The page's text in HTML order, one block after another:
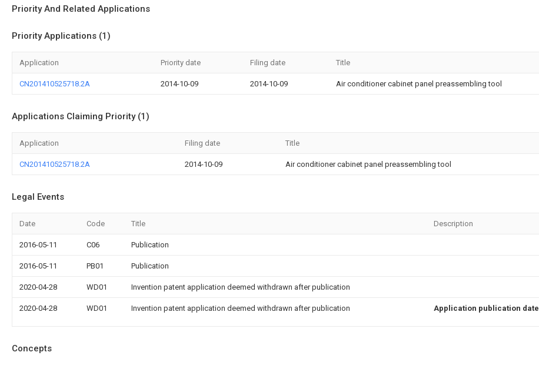
Priority And Related Applications
Priority Applications (1)
Application Priority date Filing date Title
CN201410525718.2A 2014-10-09 2014-10-09 Air conditioner cabinet panel preassembling tool
Applications Claiming Priority (1)
Application Filing date Title
CN201410525718.2A 2014-10-09 Air conditioner cabinet panel preassembling tool
Legal Events
Date Code Title Description
2016-05-11 C06 Publication
2016-05-11 PB01 Publication
2020-04-28 WD01 Invention patent application deemed withdrawn after publication
2020-04-28 WD01 Invention patent application deemed withdrawn after publication Application publication date
Concepts